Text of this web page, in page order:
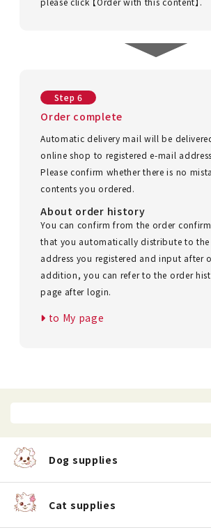
Step 6
Order complete
Automatic delivery mail will be
online shop to registered e-mail
Please confirm whether there is no
contents you ordered.
About order history
You can confirm from the order
that you automatically distribute to the
address you registered and input after
addition, you can refer to the order
page after login.
to My page
Dog supplies
Cat supplies